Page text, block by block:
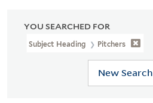
YOU SEARCHED FOR
Subject Heading Pitchers
New Search